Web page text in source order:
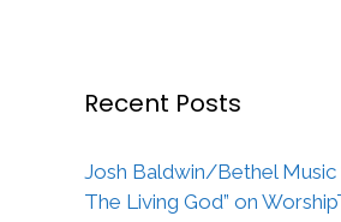
Recent Posts
Josh Baldwin/Bethel Music
The Living God” on